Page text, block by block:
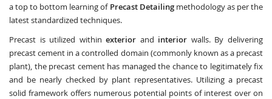
a top to bottom learning of Precast Detailingmethodology as per the
latest standardized techniques.
Precast is utilized withinexterior and interior walls. By delivering
precast cement in a controlled domain (commonly known as a precast
plant), the precast cement has managed the chance to legitimately fix
and be nearly checked by plant representatives. Utilizing a precast
solid framework offers numerous potential points of interest over on